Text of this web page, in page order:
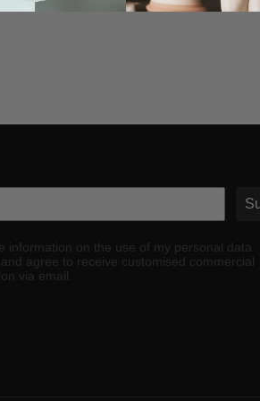
information on the use of my personal data
agree to receive customised commercial
via email.